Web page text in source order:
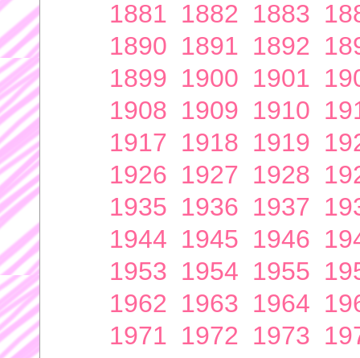
1881 1882 1883
1890 1891 1892
1899 1900 1901
1908 1909 1910
1917 1918 1919
1926 1927 1928
1935 1936 1937
1944 1945 1946
1953 1954 1955
1962 1963 1964
1971 1972 1973